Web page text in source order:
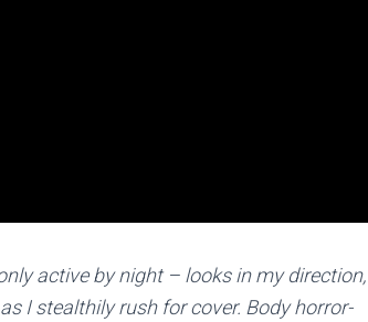
active by night – looks in my direction,
I stealthily rush for cover. Body horror-